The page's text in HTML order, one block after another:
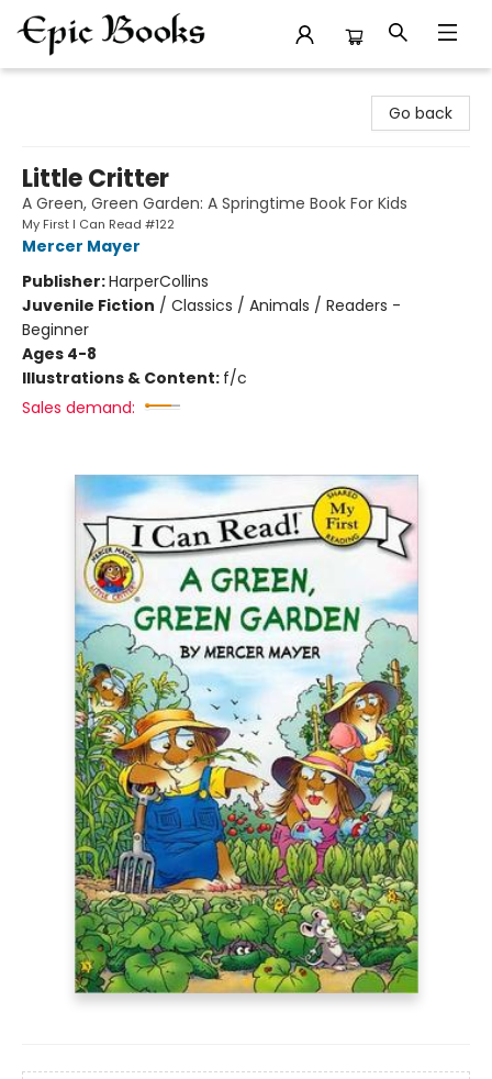
Go back
Little Critter
A Green, Green Garden: A Springtime Book For Kids
My First I Can Read #122
Mercer Mayer
Publisher:HarperCollins
Juvenile Fiction / Classics / Animals / Readers -
Beginner
Ages 4-8
Illustrations & Content: f/c
Sales demand: